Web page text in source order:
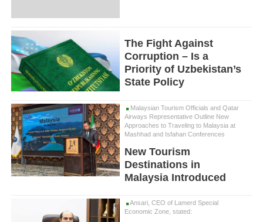
The Fight Against
Corruption – Is a
Priority of Uzbekistan’s
State Policy
Malaysian Tourism Officials and Qatar
Airways Representative Outline New
Approaches to Traveling to Malaysia at
Mashhad and Isfahan Conferences
New Tourism
Destinations in
Malaysia Introduced
Ansari, CEO of Lamerd Special
Economic Zone, stated: